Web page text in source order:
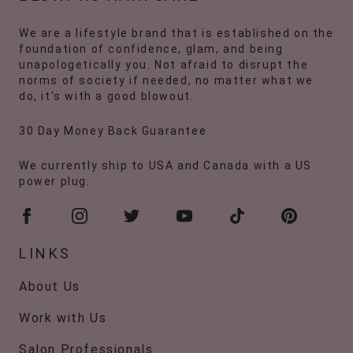
We are a lifestyle brand that is established on the
foundation of confidence, glam, and being
unapologetically you. Not afraid to disrupt the
norms of society if needed, no matter what we
do, it's with a good blowout.
30 Day Money Back Guarantee
We currently ship to USA and Canada with a US
power plug.
LINKS
About Us
Work with Us
Salon Professionals